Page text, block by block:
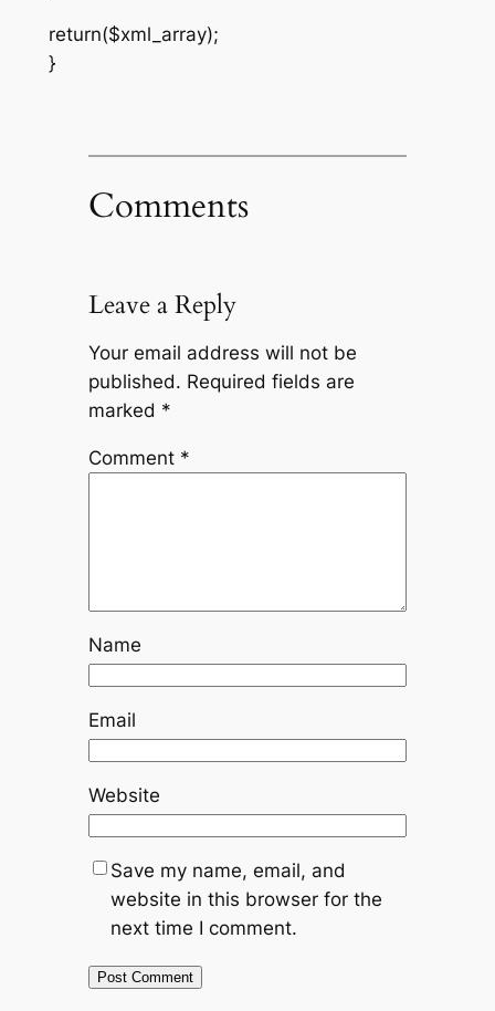
return($xml_array);
}
Comments
Leave a Reply
Your email address will not be
published. Required fields are
marked *
Comment *
Name
Email
Website
Save my name, email, and
website in this browser for the
next time I comment.